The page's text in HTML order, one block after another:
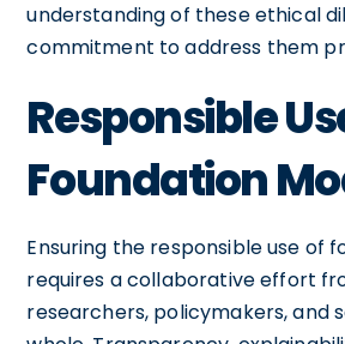
understanding of these ethical
commitment to address them
Responsible
Foundation
Ensuring the responsible use of
requires a collaborative effort
researchers, policymakers, and